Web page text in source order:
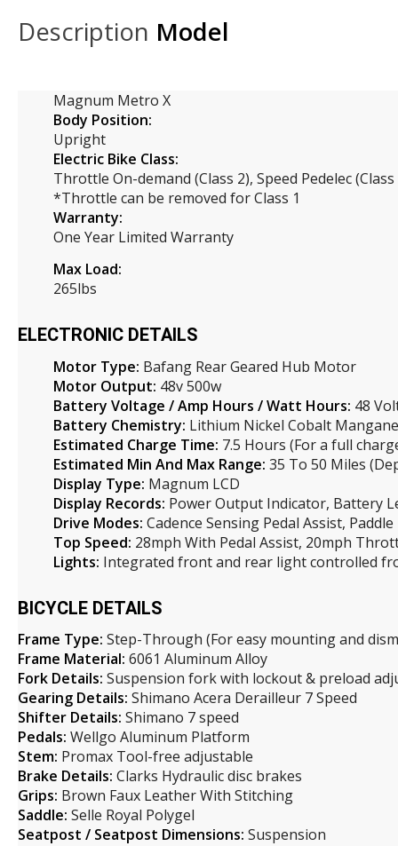
Description Model
Magnum Metro X
Body Position:
Upright
Electric Bike Class:
Throttle On-demand (Class 2), Speed Pedelec (Class
*Throttle can be removed for Class 1
Warranty:
One Year Limited Warranty
Max Load:
265lbs
ELECTRONIC DETAILS
Motor Type: Bafang Rear Geared Hub Motor
Motor Output: 48v 500w
Battery Voltage / Amp Hours / Watt Hours: 48
Battery Chemistry: Lithium Nickel Cobalt
Estimated Charge Time: 7.5 Hours (For a full
Estimated Min And Max Range: 35 To 50 Miles
Display Type: Magnum LCD
Display Records: Power Output Indicator, Battery
Drive Modes: Cadence Sensing Pedal Assist,
Top Speed: 28mph With Pedal Assist, 20mph
Lights: Integrated front and rear light controlled
BICYCLE DETAILS
Frame Type: Step-Through (For easy mounting and
Frame Material: 6061 Aluminum Alloy
Fork Details: Suspension fork with lockout & preload
Gearing Details: Shimano Acera Derailleur 7 Speed
Shifter Details: Shimano 7 speed
Pedals: Wellgo Aluminum Platform
Stem: Promax Tool-free adjustable
Brake Details: Clarks Hydraulic disc brakes
Grips: Brown Faux Leather With Stitching
Saddle: Selle Royal Polygel
Seatpost / Seatpost Dimensions: Suspension